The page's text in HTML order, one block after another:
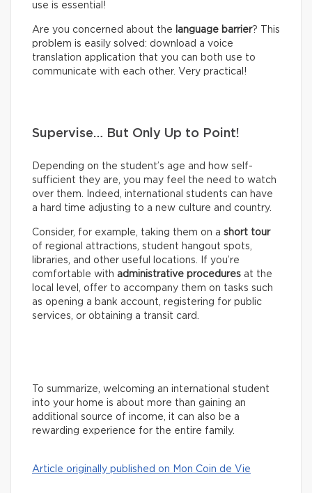
use is essential!
Are you concerned about the language barrier? This
problem is easily solved: download a voice
translation application that you can both use to
communicate with each other. Very practical!
Supervise… But Only Up to Point!
Depending on the student’s age and how self-
sufficient they are, you may feel the need to watch
over them. Indeed, international students can have
a hard time adjusting to a new culture and country.
Consider, for example, taking them on a short tour
of regional attractions, student hangout spots,
libraries, and other useful locations. If you’re
comfortable with administrative procedures at the
local level, offer to accompany them on tasks such
as opening a bank account, registering for public
services, or obtaining a transit card.
To summarize, welcoming an international student
into your home is about more than gaining an
additional source of income, it can also be a
rewarding experience for the entire family.
Article originally published on Mon Coin de Vie